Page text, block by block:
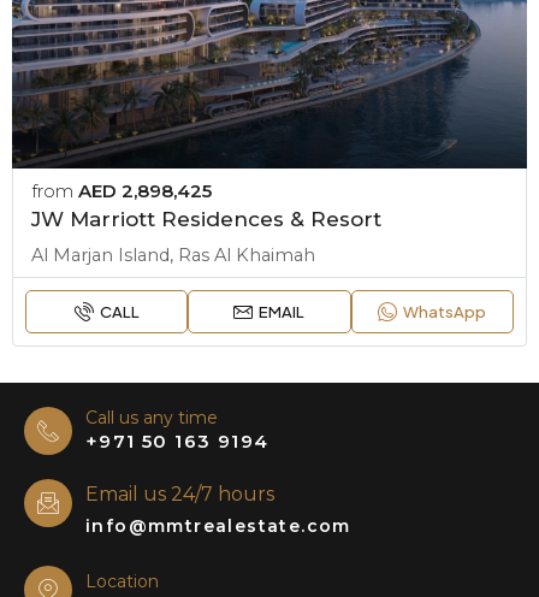
from AED 2,898,425
JW Marriott Residences & Resort
Al Marjan Island, Ras Al Khaimah
CALL EMAIL WhatsApp
Call us any time
+971 50 163 9194
Email us 24/7 hours
info@mmtrealestate.com
Location